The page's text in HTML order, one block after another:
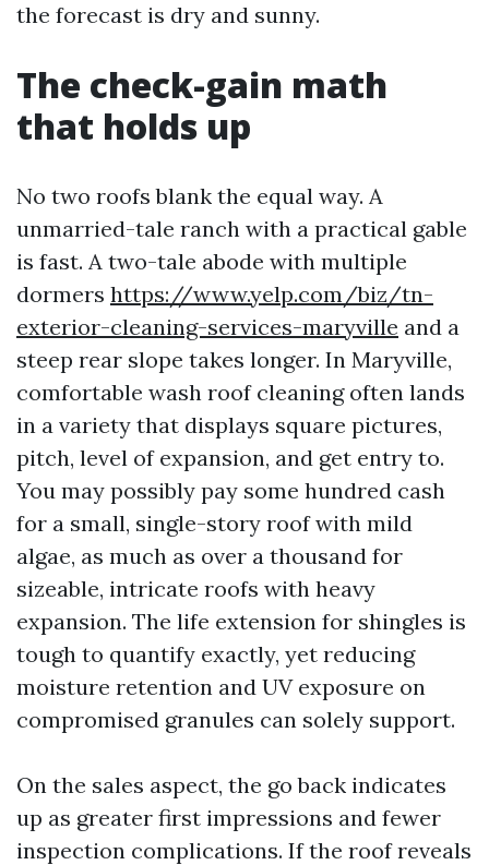
the forecast is dry and sunny.
The check-gain math
that holds up
No two roofs blank the equal way. A
unmarried-tale ranch with a practical gable
is fast. A two-tale abode with multiple
dormers https://www.yelp.com/biz/tn-
exterior-cleaning-services-maryville and a
steep rear slope takes longer. In Maryville,
comfortable wash roof cleaning often lands
in a variety that displays square pictures,
pitch, level of expansion, and get entry to.
You may possibly pay some hundred cash
for a small, single-story roof with mild
algae, as much as over a thousand for
sizeable, intricate roofs with heavy
expansion. The life extension for shingles is
tough to quantify exactly, yet reducing
moisture retention and UV exposure on
compromised granules can solely support.
On the sales aspect, the go back indicates
up as greater first impressions and fewer
inspection complications. If the roof reveals